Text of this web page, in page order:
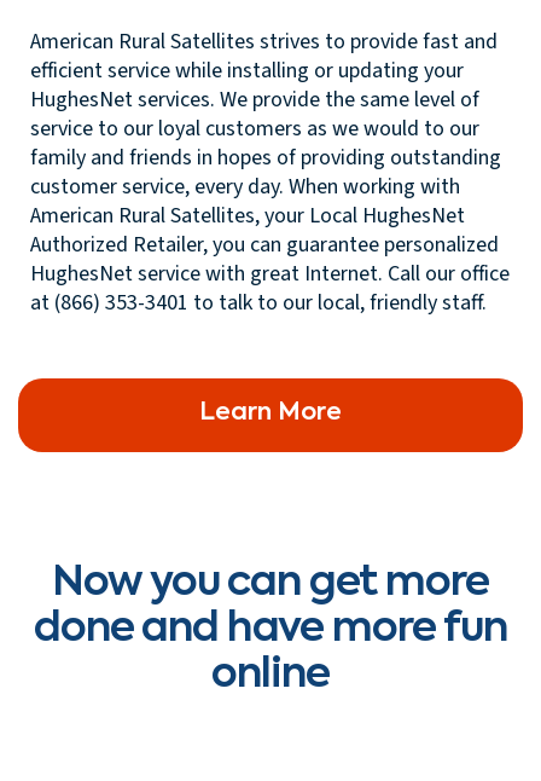
American Rural Satellites strives to provide fast and
efficient service while installing or updating your
HughesNet services. We provide the same level of
service to our loyal customers as we would to our
family and friends in hopes of providing outstanding
customer service, every day. When working with
American Rural Satellites, your Local HughesNet
Authorized Retailer, you can guarantee personalized
HughesNet service with great Internet. Call our office
at (866) 353-3401 to talk to our local, friendly staff.
Learn More
Now you can get more
done and have more fun
online